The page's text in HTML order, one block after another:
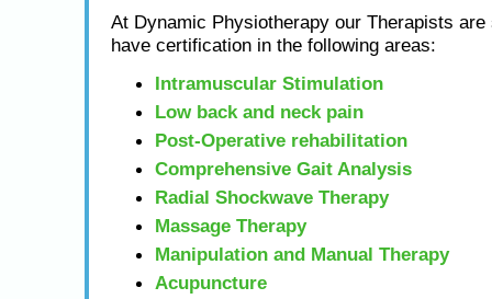
At Dynamic Physiotherapy our Therapists are
have certification in the following areas:
Intramuscular Stimulation
Low back and neck pain
Post-Operative rehabilitation
Comprehensive Gait Analysis
Radial Shockwave Therapy
Massage Therapy
Manipulation and Manual Therapy
Acupuncture